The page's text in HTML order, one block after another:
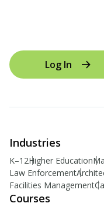
Log In
Industries
K–12Higher Education
Law Enforcement
Facilities Management
Courses